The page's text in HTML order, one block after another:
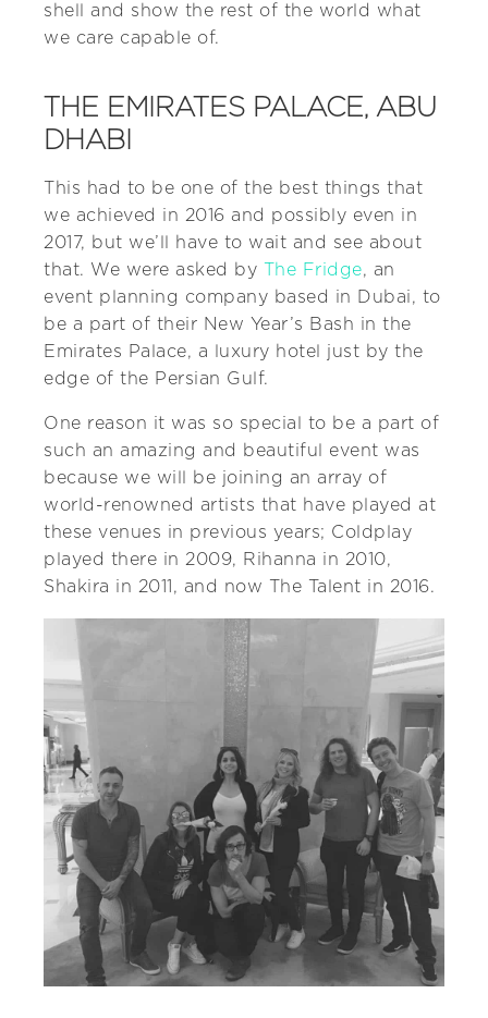
shell and show the rest of the world what
we care capable of.
THE EMIRATES PALACE, ABU
DHABI
This had to be one of the best things that
we achieved in 2016 and possibly even in
2017, but we’ll have to wait and see about
that. We were asked by
The Fridge, an
event planning company based in Dubai, to
be a part of their New Year’s Bash in the
Emirates Palace, a luxury hotel just by the
edge of the Persian Gulf.
One reason it was so special to be a part of
such an amazing and beautiful event was
because we will be joining an array of
world-renowned artists that have played at
these venues in previous years; Coldplay
played there in 2009, Rihanna in 2010,
Shakira in 2011, and now The Talent in 2016.